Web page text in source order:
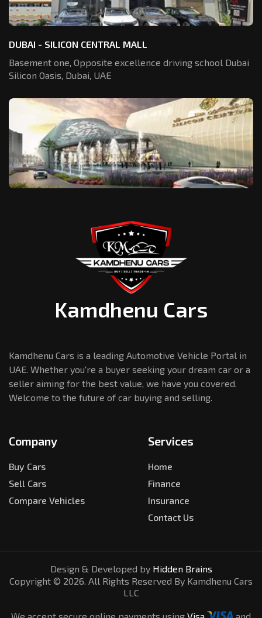
DUBAI - SILICON CENTRAL MALL
Basement one, Opposite excellence driving school Dubai
Silicon Oasis, Dubai, UAE
Kamdhenu Cars
Kamdhenu Cars is a leading Automotive Vehicle Portal in
UAE. Whether you're a buyer seeking your dream car or a
seller aiming for the best value, we have you covered.
Welcome to the future of car buying and selling.
Company
Buy Cars
Sell Cars
Compare Vehicles
Services
Home
Finance
Insurance
Contact Us
Design & Developed by Hidden Brains
Copyright © 2026. All Rights Reserved By Kamdhenu Cars
LLC